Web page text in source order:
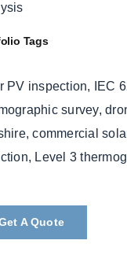
Tags
PV inspection, IEC
survey,
commercial
Level 3
A Quote